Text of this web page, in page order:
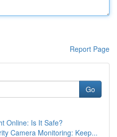
Report Page
Go
Online: Is It Safe?
Camera Monitoring: Keep...